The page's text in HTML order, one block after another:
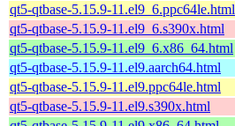
qt5-qtbase-5.15.9-11.el9_6.ppc64le.html
qt5-qtbase-5.15.9-11.el9_6.s390x.html
qt5-qtbase-5.15.9-11.el9_6.x86_64.html
qt5-qtbase-5.15.9-11.el9.aarch64.html
qt5-qtbase-5.15.9-11.el9.ppc64le.html
qt5-qtbase-5.15.9-11.el9.s390x.html